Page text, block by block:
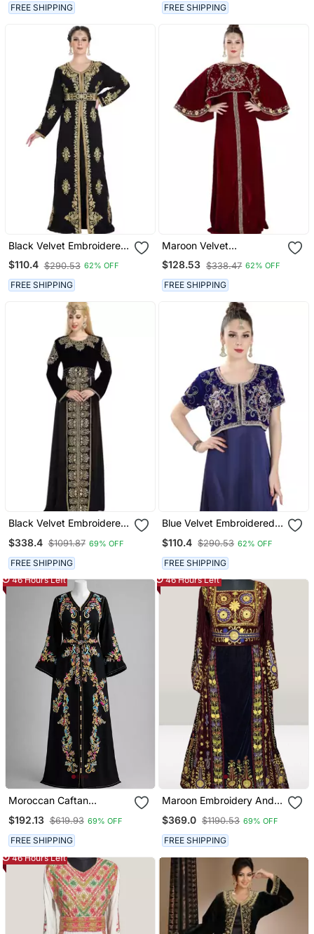
FREE SHIPPING FREE SHIPPING
Black Velvet Embroidered
Zari Work Islamic Kaftan
$110.4 $290.53 62% OFF
FREE SHIPPING
Maroon Velvet
Embroidered Zari Work
Islamic Kaftan
$128.53 $338.47 62% OFF
FREE SHIPPING
Black Velvet Embroidered
$338.4 $1091.87 69% OFF
FREE SHIPPING
Blue Velvet Embroidered
$110.4 $290.53 62% OFF
FREE SHIPPING
46 Hours Left
Moroccan Caftan
Georgette Zari
Embroidered Kaftan
$192.13 $619.93 69% OFF
FREE SHIPPING
46 Hours Left
Maroon Embroidery And
Beads Work Velvet Fabric
Islamic Style Partywear
Kaftan Long Gown
Evening Wear Dubai
Kaftan
$369.0 $1190.53 69% OFF
FREE SHIPPING
46 Hours Left